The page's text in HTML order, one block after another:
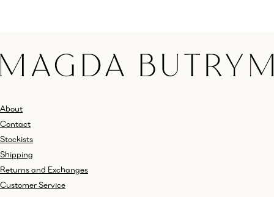
About
Contact
Stockists
Shipping
Returns and Exchanges
Customer Service